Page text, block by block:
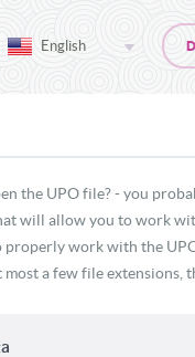
English
the UPO file? - you
will allow you to work
work with the
a few file extensions,